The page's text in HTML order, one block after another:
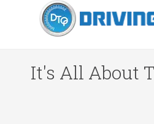
It's All About